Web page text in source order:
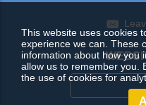
This website uses cookies
experience we can. These
information about how you
allow us to remember you.
the use of cookies for